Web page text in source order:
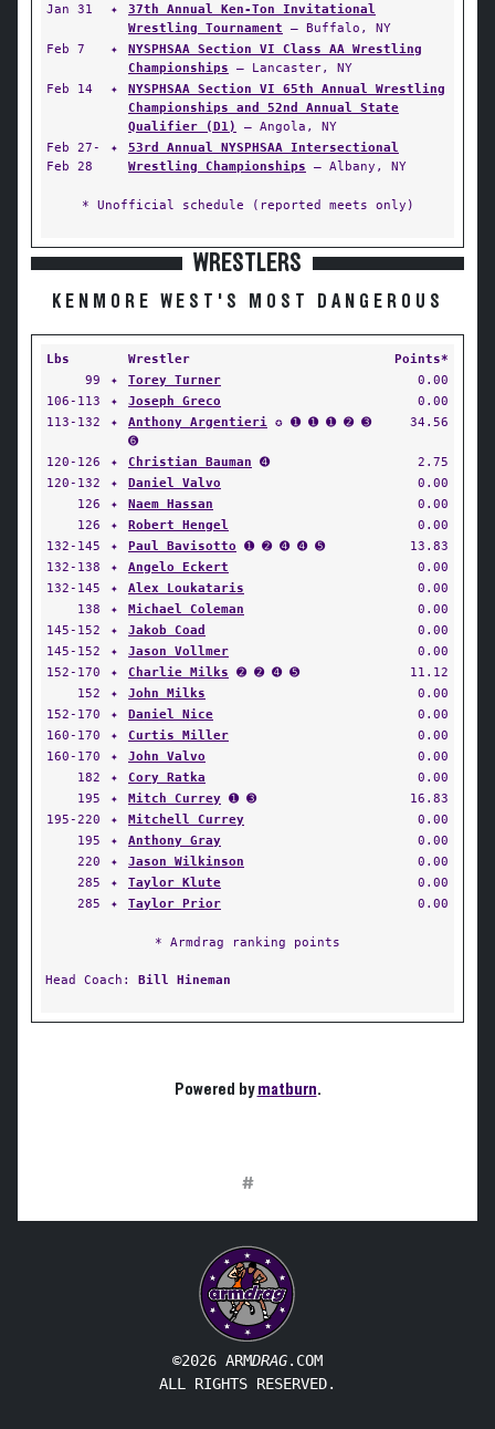
Jan 31
✦
37th Annual Ken-Ton Invitational
Wrestling Tournament — Buffalo, NY
Feb 7
✦
NYSPHSAA Section VI Class AA Wrestling
Championships — Lancaster, NY
Feb 14
✦
NYSPHSAA Section VI 65th Annual Wrestling
Championships and 52nd Annual State
Qualifier (D1)
— Angola, NY
Feb 27-
Feb 28
✦
53rd Annual NYSPHSAA Intersectional
Wrestling Championships — Albany, NY
* Unofficial schedule (reported meets only)
WRESTLERS
KENMORE WEST'S MOST DANGEROUS
Lbs Wrestler
Points*
99
✦ Torey Turner
0.00
106-113
✦ Joseph Greco
0.00
113-132
✦ Anthony Argentieri ✪ ➊ ➊ ➊ ➋ ➌
➏
34.56
120-126 ✦ Christian Bauman ➍
2.75
120-132
✦ Daniel Valvo
0.00
126
✦ Naem Hassan
0.00
126
✦ Robert Hengel
0.00
132-145
✦ Paul Bavisotto ➊ ➋ ➍ ➍ ➎
13.83
132-138
✦ Angelo Eckert
0.00
132-145
✦ Alex Loukataris
0.00
138
✦ Michael Coleman
0.00
145-152
✦ Jakob Coad
0.00
145-152
✦ Jason Vollmer
0.00
152-170
✦ Charlie Milks ➋ ➋ ➍ ➎
11.12
152
✦ John Milks
0.00
152-170
✦ Daniel Nice
0.00
160-170
✦ Curtis Miller
0.00
160-170
✦ John Valvo
0.00
182
✦ Cory Ratka
0.00
195
✦ Mitch Currey ➊ ➌
16.83
195-220
✦ Mitchell Currey
0.00
195
✦ Anthony Gray
0.00
220
✦ Jason Wilkinson
0.00
285
✦ Taylor Klute
0.00
285
✦ Taylor Prior 0.00
* Armdrag ranking points
Head Coach: Bill Hineman
Powered bymatburn.
#
©2026 ARMDRAG.COM
ALL RIGHTS RESERVED.